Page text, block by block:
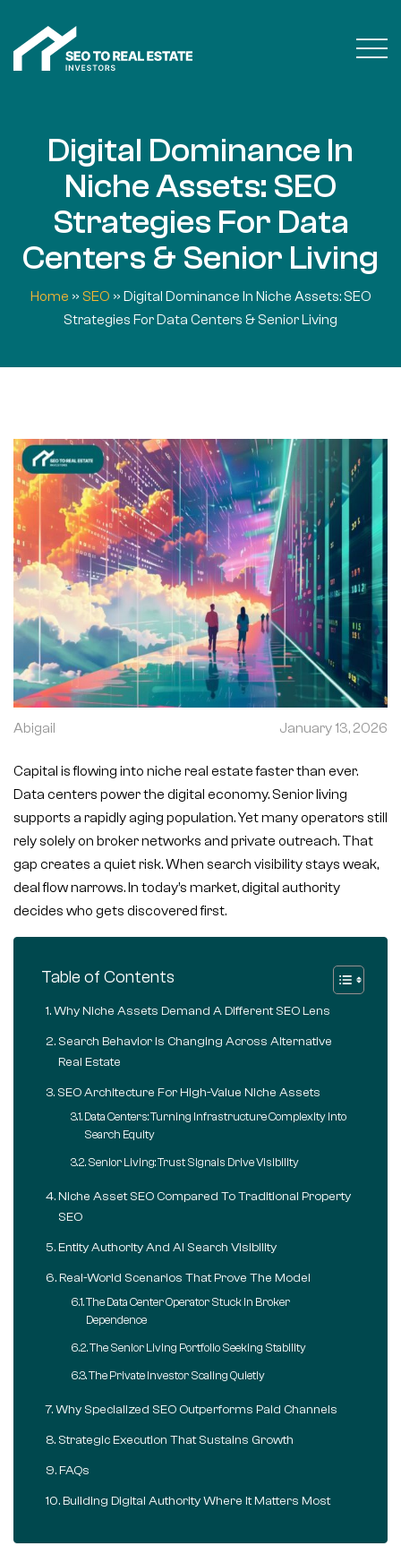
Digital Dominance In
Niche Assets: SEO
Strategies For Data
Centers & Senior Living
Home » SEO » Digital Dominance In Niche Assets: SEO
Strategies For Data Centers & Senior Living
Abigail January 13, 2026
Capital is flowing into niche real estate faster than ever.
Data centers power the digital economy. Senior living
supports a rapidly aging population. Yet many operators still
rely solely on broker networks and private outreach. That
gap creates a quiet risk. When search visibility stays weak,
deal flow narrows. In today’s market, digital authority
decides who gets discovered first.
Table of Contents
Why Niche Assets Demand A Different SEO Lens
Search Behavior Is Changing Across Alternative
Real Estate
SEO Architecture For High-Value Niche Assets
Data Centers: Turning Infrastructure Complexity Into
Search Equity
Senior Living: Trust Signals Drive Visibility
Niche Asset SEO Compared To Traditional Property
SEO
Entity Authority And AI Search Visibility
Real-World Scenarios That Prove The Model
The Data Center Operator Stuck In Broker
Dependence
The Senior Living Portfolio Seeking Stability
The Private Investor Scaling Quietly
Why Specialized SEO Outperforms Paid Channels
Strategic Execution That Sustains Growth
FAQs
Building Digital Authority Where It Matters Most